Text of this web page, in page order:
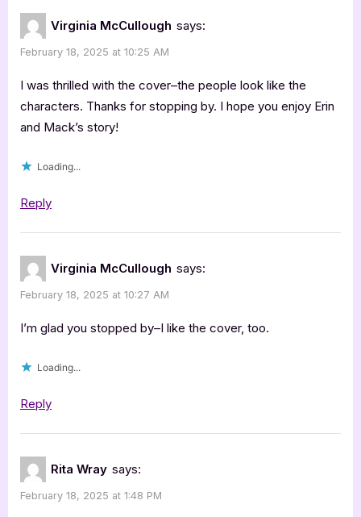
Virginia McCullough says:
February 18, 2025 at 10:25 AM
I was thrilled with the cover–the people look like the
characters. Thanks for stopping by. I hope you enjoy Erin
and Mack’s story!
Loading...
Reply
Virginia McCullough says:
February 18, 2025 at 10:27 AM
I’m glad you stopped by–I like the cover, too.
Loading...
Reply
Rita Wray says:
February 18, 2025 at 1:48 PM